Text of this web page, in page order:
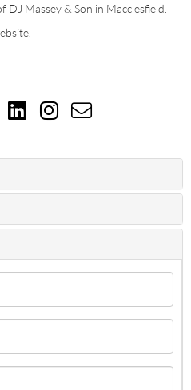
Massey & Son in Macclesfield.